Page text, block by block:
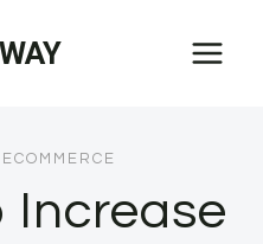
Increase